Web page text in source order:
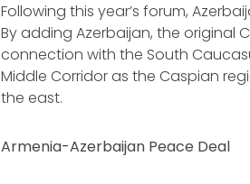
Following this year’s forum,
By adding Azerbaijan, the original
connection with the South
Middle Corridor as the Caspian
the east.
Armenia-Azerbaijan Peace Deal